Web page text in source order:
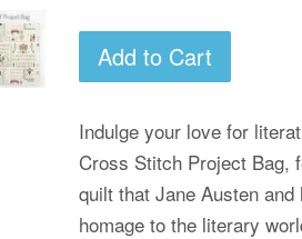
Add to Cart
Indulge your love for
Cross Stitch Project Bag,
quilt that Jane Austen
homage to the literary